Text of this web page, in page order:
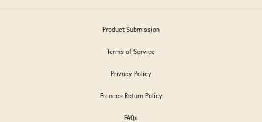
Product Submission
Terms of Service
Privacy Policy
Frances Return Policy
FAQs